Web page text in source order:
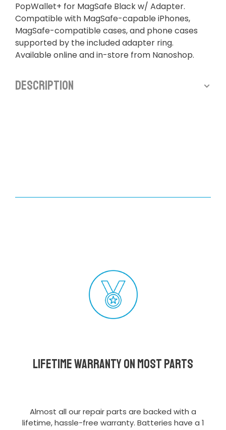
PopWallet+ for MagSafe Black w/ Adapter.
Compatible with MagSafe-capable iPhones,
MagSafe-compatible cases, and phone cases
supported by the included adapter ring.
Available online and in-store from Nanoshop.
Description
Lifetime Warranty on most parts
Almost all our repair parts are backed with a
lifetime, hassle-free warranty. Batteries have a 1